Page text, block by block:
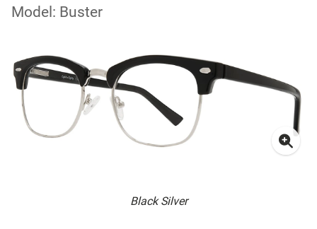
Model: Buster
Black Silver